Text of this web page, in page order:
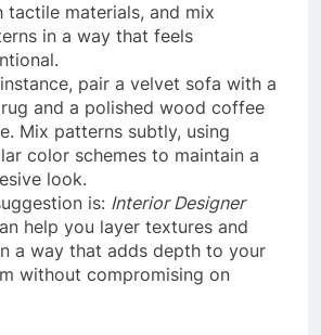
tactile materials, and mix
in a way that feels
pair a velvet sofa with a
and a polished wood coffee
Mix patterns subtly, using
color schemes to maintain a
look.
is: Interior Designer
help you layer textures and
a way that adds depth to your
without compromising on